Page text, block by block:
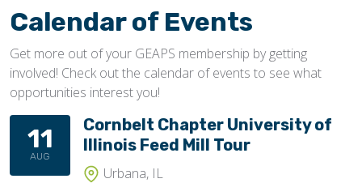
Calendar of Events
Get more out of your GEAPS membership by getting
involved! Check out the calendar of events to see what
opportunities interest you!
11
AUG
Cornbelt Chapter University of
Illinois Feed Mill Tour
Urbana, IL